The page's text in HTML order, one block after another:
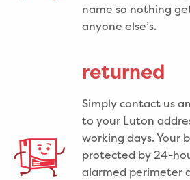
name so nothing
anyone else’s.
returned
Simply contact us
to your Luton
working days. Your
protected by 24-
alarmed perimeter